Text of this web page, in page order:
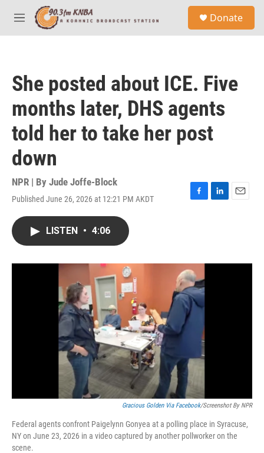
Skip to main content
M
e
Donate
She posted about ICE. Five
months later, DHS agents
told her to take her post
down
NPR | By Jude Joffe-Block
Published June 26, 2026 at 12:21 PM AKDT
F
o
k
L
I
E
LISTEN • 4:06
Gracious Golden Via Facebook/Screenshot By NPR
Federal agents confront Paigelynn Gonyea at a polling place in Syracuse,
NY on June 23, 2026 in a video captured by another pollworker on the
scene.